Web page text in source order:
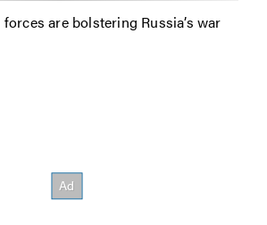
are bolstering Russia’s war